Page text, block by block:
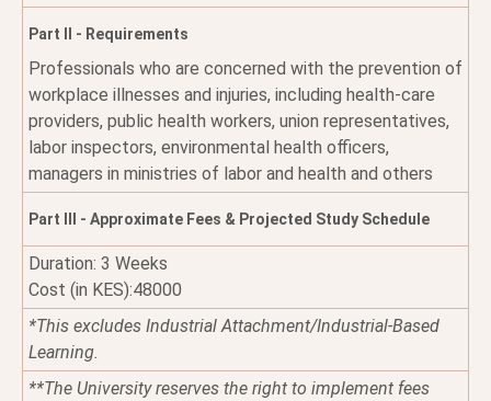
Part II - Requirements
Professionals who are concerned with the prevention of
workplace illnesses and injuries, including health-care
providers, public health workers, union representatives,
labor inspectors, environmental health officers,
managers in ministries of labor and health and others
Part III - Approximate Fees & Projected Study Schedule
Duration: 3 Weeks
Cost (in KES):48000
*This excludes Industrial Attachment/Industrial-Based
Learning.
**The University reserves the right to implement fees